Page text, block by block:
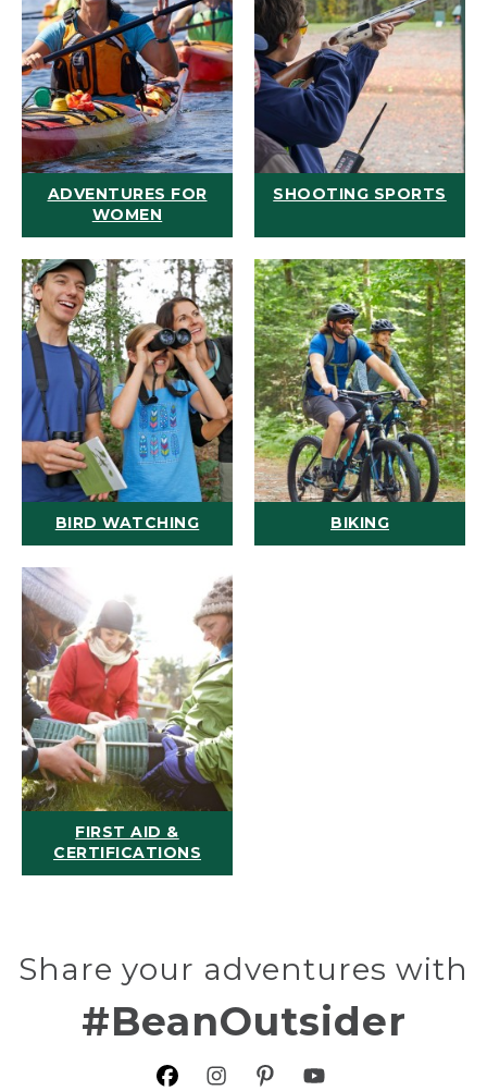
ADVENTURES FOR
WOMEN
SHOOTING SPORTS
BIRD WATCHING BIKING
FIRST AID &
CERTIFICATIONS
Share your adventures with
#BeanOutsider